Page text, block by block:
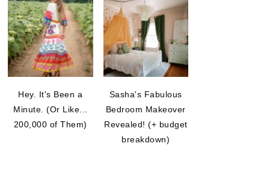
Hey. It's Been a
Minute. (Or Like...
200,000 of Them)
Sasha's Fabulous
Bedroom Makeover
Revealed! (+ budget
breakdown)